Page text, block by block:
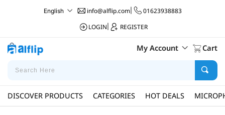
English info@alflip.com|
01623938883
LOGIN
REGISTER
My Account Cart
DISCOVER PRODUCTS CATEGORIES HOT DEALS